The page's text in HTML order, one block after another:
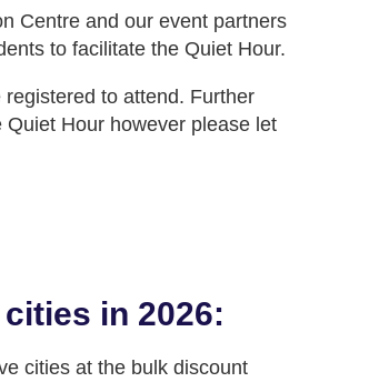
Centre and our event partners
to facilitate the Quiet Hour.
to attend. Further
Hour however please let
in 2026:
cities at the bulk discount